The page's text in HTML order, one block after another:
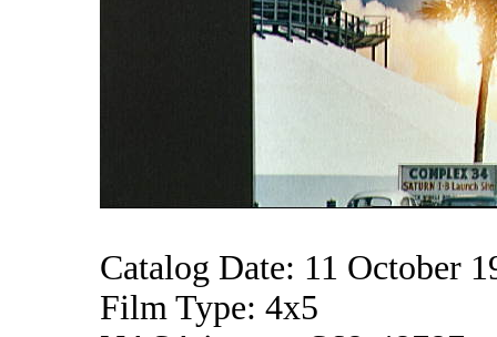
Catalog Date: 11 October
Film Type: 4x5